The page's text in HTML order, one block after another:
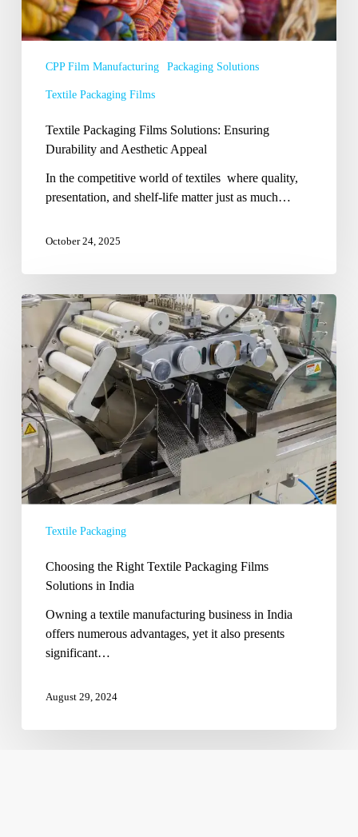
CPP Film Manufacturing Packaging Solutions
Textile Packaging Films
Textile Packaging Films Solutions: Ensuring
Durability and Aesthetic Appeal
In the competitive world of textiles where quality,
presentation, and shelf-life matter just as much…
October 24, 2025
Choosing
Right
Textile
Packaging
Films
Solutions
in
India
Textile Packaging
Choosing the Right Textile Packaging Films
Solutions in India
Owning a textile manufacturing business in India
offers numerous advantages, yet it also presents
significant…
August 29, 2024